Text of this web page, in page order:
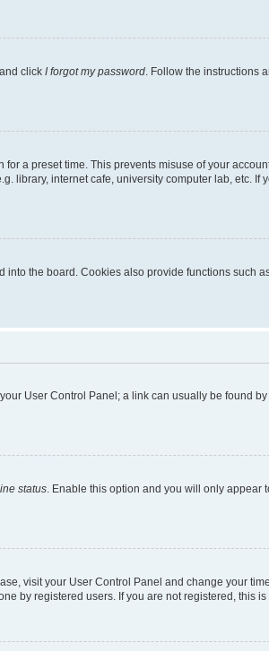
click I forgot my password. Follow the instructions
a preset time. This prevents misuse of your
library, internet cafe, university computer lab, etc. If
the board. Cookies also provide functions such
User Control Panel; a link can usually be found
status. Enable this option and you will only appear
visit your User Control Panel and change your
by registered users. If you are not registered, this